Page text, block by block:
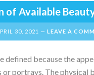
of Available
30, 2021 LEAVE A
defined because the
or portrays. The physical